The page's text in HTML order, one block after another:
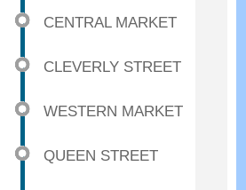
CENTRAL MARKET
CLEVERLY STREET
WESTERN MARKET
QUEEN STREET